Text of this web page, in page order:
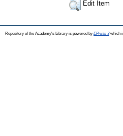
Edit Item
Repository of the Academy's Library is powered by EPrints 3which